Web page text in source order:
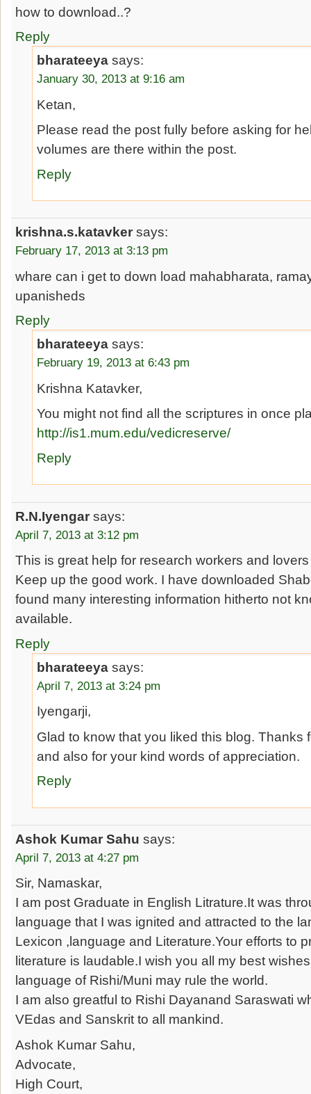
how to download..?
Reply
bharateeya says:
January 30, 2013 at 9:16 am
Ketan,
Please read the post fully before asking for
volumes are there within the post.
Reply
krishna.s.katavker says:
February 17, 2013 at 3:13 pm
whare can i get to down load mahabharata,
upanisheds
Reply
bharateeya says:
February 19, 2013 at 6:43 pm
Krishna Katavker,
You might not find all the scriptures in once
http://is1.mum.edu/vedicreserve/
Reply
R.N.Iyengar says:
April 7, 2013 at 3:12 pm
This is great help for research workers and
Keep up the good work. I have downloaded
found many interesting information hitherto not
available.
Reply
bharateeya says:
April 7, 2013 at 3:24 pm
Iyengarji,
Glad to know that you liked this blog. Thanks
and also for your kind words of appreciation.
Reply
Ashok Kumar Sahu says:
April 7, 2013 at 4:27 pm
Sir, Namaskar,
I am post Graduate in English Litrature.It was
language that I was ignited and attracted to the
Lexicon ,language and Literature.Your efforts to
literature is laudable.I wish you all my best
language of Rishi/Muni may rule the world.
I am also greatful to Rishi Dayanand Saraswati
VEdas and Sanskrit to all mankind.
Ashok Kumar Sahu,
Advocate,
High Court,